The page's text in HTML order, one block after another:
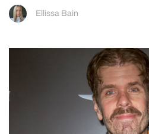
Ellissa Bain